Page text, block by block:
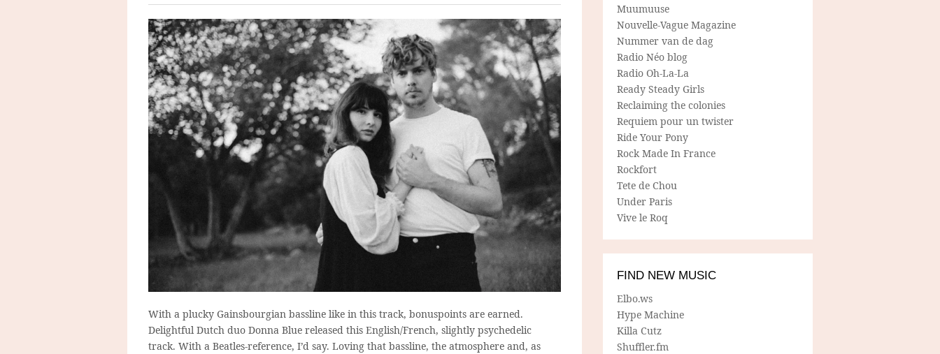
With a plucky Gainsbourgian bassline like in this track, bonuspoints are earned.
Delightful Dutch duo Donna Blue released this English/French, slightly psychedelic
track. With a Beatles-reference, I’d say. Loving that bassline, the atmosphere and, as
Muumuuse
Nouvelle-Vague Magazine
Nummer van de dag
Radio Néo blog
Radio Oh-La-La
Ready Steady Girls
Reclaiming the colonies
Requiem pour un twister
Ride Your Pony
Rock Made In France
Rockfort
Tete de Chou
Under Paris
Vive le Roq
FIND NEW MUSIC
Elbo.ws
Hype Machine
Killa Cutz
Shuffler.fm